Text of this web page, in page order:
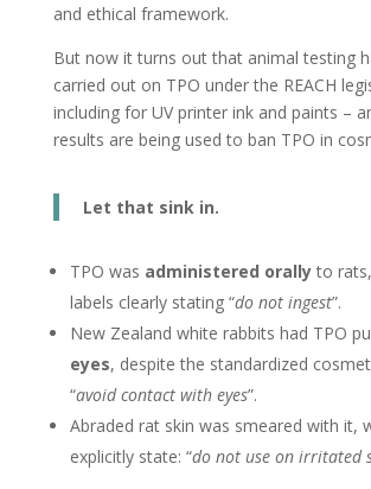
and ethical framework.
But now it turns out that animal testing
carried out on TPO under the REACH
including for UV printer ink and paints –
results are being used to ban TPO in
Let that sink in.
TPO was administered orallyto
labels clearly stating “do not ingest”.
New Zealand white rabbits had TPO
eyes, despite the standardized
“avoid contact with eyes”.
Abraded rat skin was smeared with it,
explicitly state: “do not use on irritated